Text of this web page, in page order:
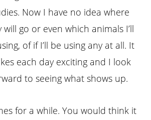
Now I have no idea where
will go or even which animals I’ll
of if I’ll be using any at all. It
each day exciting and I look
to seeing what shows up.
for a while. You would think it